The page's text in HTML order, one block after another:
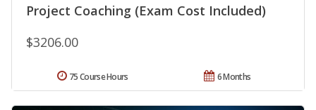
Project Coaching (Exam Cost Included)
$3206.00
6 Months
75 Course Hours